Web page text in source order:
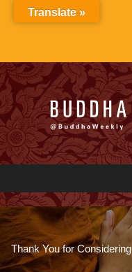
Thank You for
Translate »